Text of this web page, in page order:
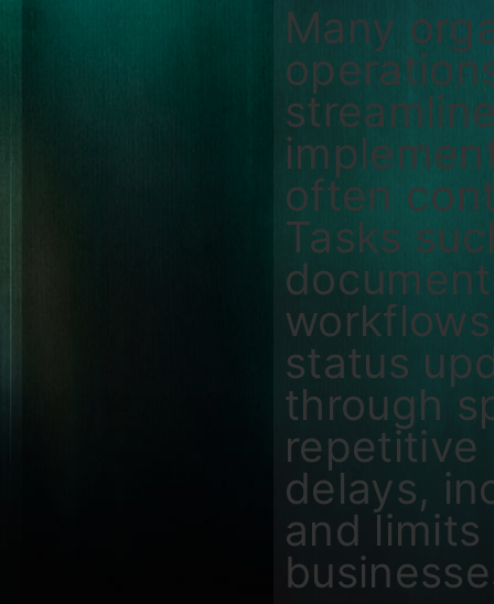
Many
often
Tasks
status
through
repetitive
delays,
and